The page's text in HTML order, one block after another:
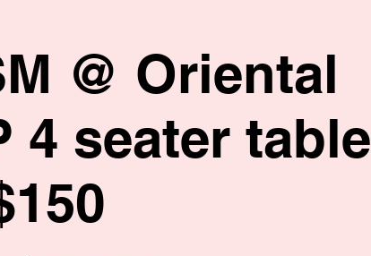
@ Oriental
4 seater table